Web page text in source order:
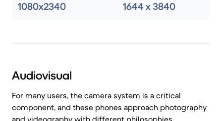
1080x2340 1644 x 3840
Audiovisual
For many users, the camera system is a critical
component, and these phones approach photography
and videography with different philosophies.